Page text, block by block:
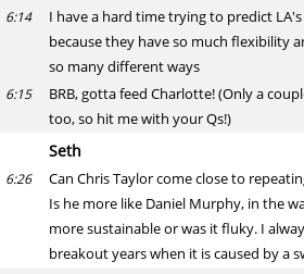
6:14
I have a hard time trying to predict
because they have so much flexibility
so many different ways
6:15
BRB, gotta feed Charlotte! (Only a
too, so hit me with your Qs!)
Seth
6:26
Can Chris Taylor come close to
Is he more like Daniel Murphy, in the
more sustainable or was it fluky. I
breakout years when it is caused by a